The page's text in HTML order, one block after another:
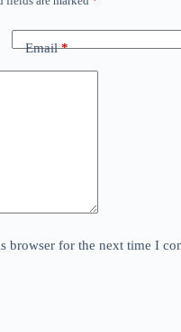
Email*
browser for the next time I